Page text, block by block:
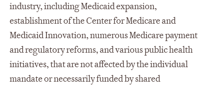
industry, including Medicaid expansion,
establishment of the Center for Medicare and
Medicaid Innovation, numerous Medicare payment
and regulatory reforms, and various public health
initiatives, that are not affected by the individual
mandate or necessarily funded by shared